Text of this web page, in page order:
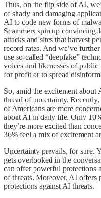
Thus, on the flip side of AI,
of shady and damaging
AI to code new forms of
Scammers spin up
attacks and sites that harvest
record rates. And we’ve further
use so-called “deepfake”
voices and likenesses of
for profit or to spread
So, amid the excitement about
thread of uncertainty.
of Americans are more
about AI in daily life. Only
they’re more excited than
36% feel a mix of excitement
Uncertainty prevails, for sure.
gets overlooked in the
can offer powerful protections
of threats. Moreover, AI offers
protections against AI threats.